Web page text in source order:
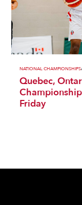
NATIONAL CHAMPIONSHIPS
Quebec,
Friday